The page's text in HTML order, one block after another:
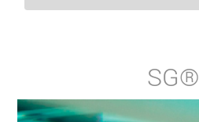
SG®